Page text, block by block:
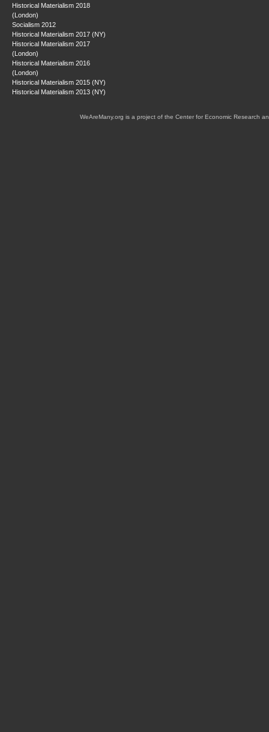
Historical Materialism 2018
(London)
Socialism 2012
Historical Materialism 2017 (NY)
Historical Materialism 2017
(London)
Historical Materialism 2016
(London)
Historical Materialism 2015 (NY)
Historical Materialism 2013 (NY)
WeAreMany.org is a project of the Center for Economic Research